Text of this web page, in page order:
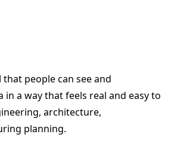
people can see and
a way that feels real and easy to
architecture,
planning.